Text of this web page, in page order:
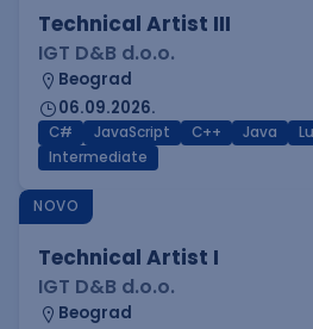
Technical Artist III
IGT D&B d.o.o.
Beograd
06.09.2026.
C# JavaScript C++ Java
Intermediate
NOVO
Technical Artist I
IGT D&B d.o.o.
Beograd